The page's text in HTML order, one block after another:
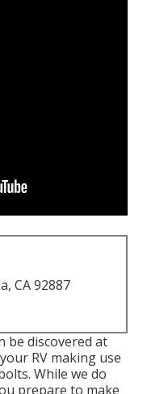
CA 92887
be discovered at
RV making use
While we do
prepare to make